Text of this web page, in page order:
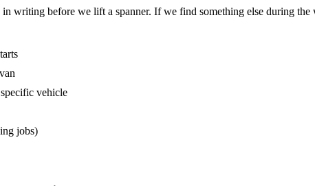
writing before we lift a spanner. If we find something else during
vehicle
jobs)